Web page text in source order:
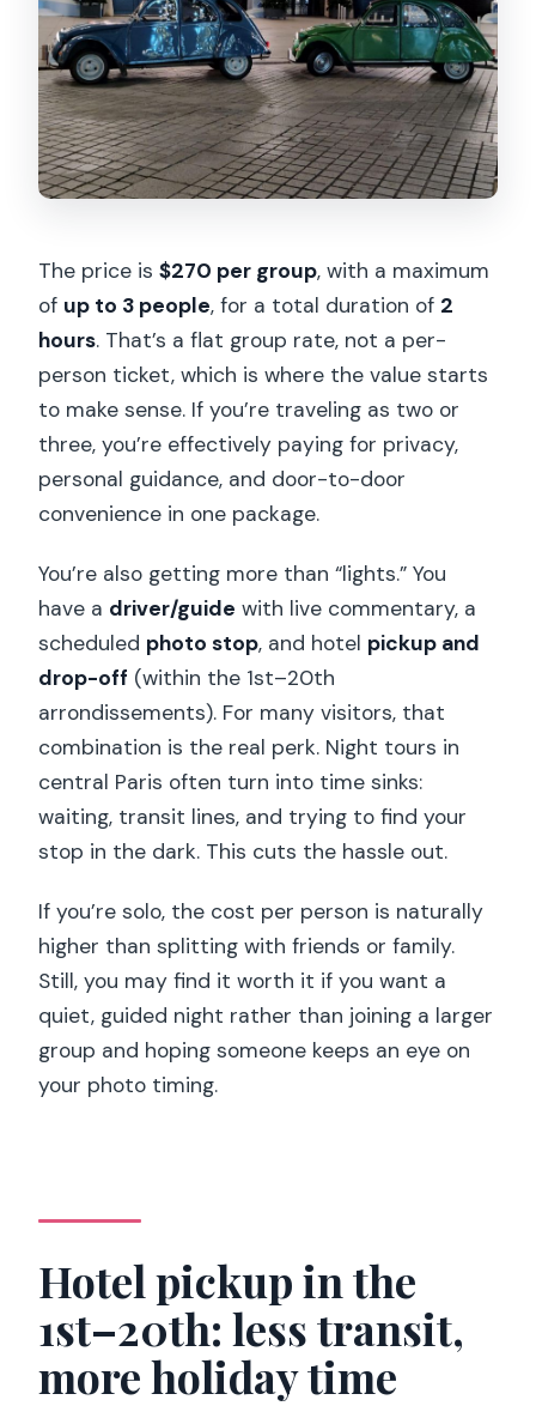
The price is$270 per group, with a maximum
of up to 3 people, for a total duration of 2
hours. That’s a flat group rate, not a per-
person ticket, which is where the value starts
to make sense. If you’re traveling as two or
three, you’re effectively paying for privacy,
personal guidance, and door-to-door
convenience in one package.
You’re also getting more than “lights.” You
have a driver/guide with live commentary, a
scheduled photo stop, and hotel pickup and
drop-off (within the 1st–20th
arrondissements). For many visitors, that
combination is the real perk. Night tours in
central Paris often turn into time sinks:
waiting, transit lines, and trying to find your
stop in the dark. This cuts the hassle out.
If you’re solo, the cost per person is naturally
higher than splitting with friends or family.
Still, you may find it worth it if you want a
quiet, guided night rather than joining a larger
group and hoping someone keeps an eye on
your photo timing.
Hotel pickup in the
1st–20th: less transit,
more holiday time